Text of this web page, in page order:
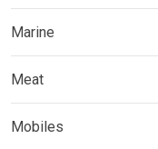
Marine
Meat
Mobiles